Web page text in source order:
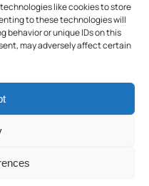
like cookies to store
to these technologies will
behavior or unique IDs on this
may adversely affect certain